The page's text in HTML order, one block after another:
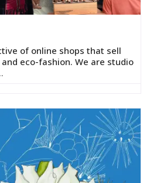
of online shops that sell
eco-fashion. We are studio